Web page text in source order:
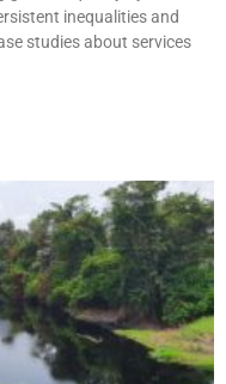
inequalities and
studies about services